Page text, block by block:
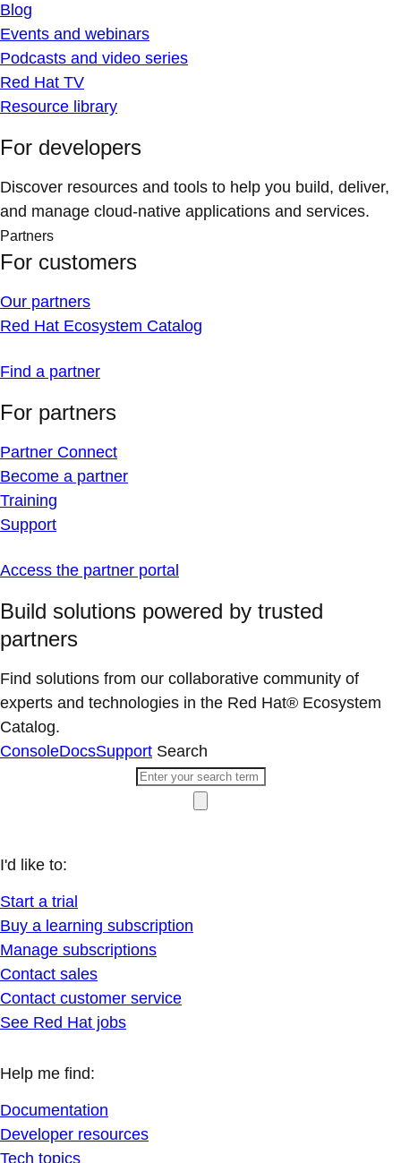
Blog
Events and webinars
Podcasts and video series
Red Hat TV
Resource library
For developers
Discover resources and tools to help you build, deliver,
and manage cloud-native applications and services.
Partners
For customers
Our partners
Red Hat Ecosystem Catalog
Find a partner
For partners
Partner Connect
Become a partner
Training
Support
Access the partner portal
Build solutions powered by trusted
partners
Find solutions from our collaborative community of
experts and technologies in the Red Hat® Ecosystem
Catalog.
ConsoleDocsSupport Search
I'd like to:
Start a trial
Buy a learning subscription
Manage subscriptions
Contact sales
Contact customer service
See Red Hat jobs
Help me find:
Documentation
Developer resources
Tech topics